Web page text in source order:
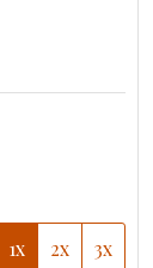
1x 2x 3x